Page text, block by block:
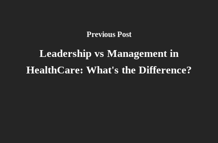
Previous Post
Leadership vs Management in
HealthCare: What's the Difference?